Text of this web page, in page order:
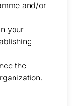
and/or
your
the